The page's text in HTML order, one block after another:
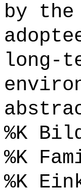
by
long-
%K
%K
%K